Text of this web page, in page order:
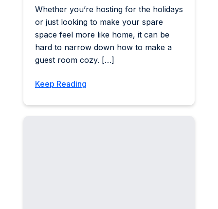
Whether you’re hosting for the holidays
or just looking to make your spare
space feel more like home, it can be
hard to narrow down how to make a
guest room cozy. […]
Keep Reading